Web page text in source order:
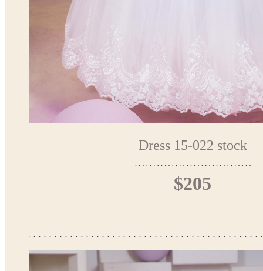
Dress 15-022 stock
$205